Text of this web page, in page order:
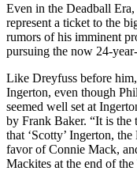
Even in the Deadball
represent a ticket to the
rumors of his imminent
pursuing the now 24-
Like Dreyfuss before
Ingerton, even though
seemed well set at
by Frank Baker. “It is the
that ‘Scotty’ Ingerton,
favor of Connie Mack,
Mackites at the end of the